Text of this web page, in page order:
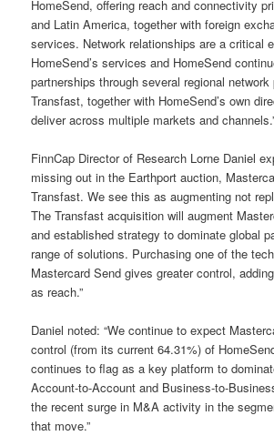
HomeSend, offering reach and connectivity
and Latin America, together with foreign
services. Network relationships are a critical
HomeSend’s services and HomeSend
partnerships through several regional
Transfast, together with HomeSend’s own
deliver across multiple markets and
FinnCap Director of Research Lorne Daniel
missing out in the Earthport auction,
Transfast. We see this as augmenting not
The Transfast acquisition will augment
and established strategy to dominate global
range of solutions. Purchasing one of the
Mastercard Send gives greater control,
as reach.”
Daniel noted: “We continue to expect
control (from its current 64.31%) of
continues to flag as a key platform to
Account-to-Account and Business-to-
the recent surge in M&A activity in the
that move.”